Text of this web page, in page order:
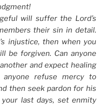
will suffer the Lord’s
their sin in detail.
injustice, then when you
be forgiven. Can anyone
and expect healing
refuse mercy to
then seek pardon for his
last days, set enmity